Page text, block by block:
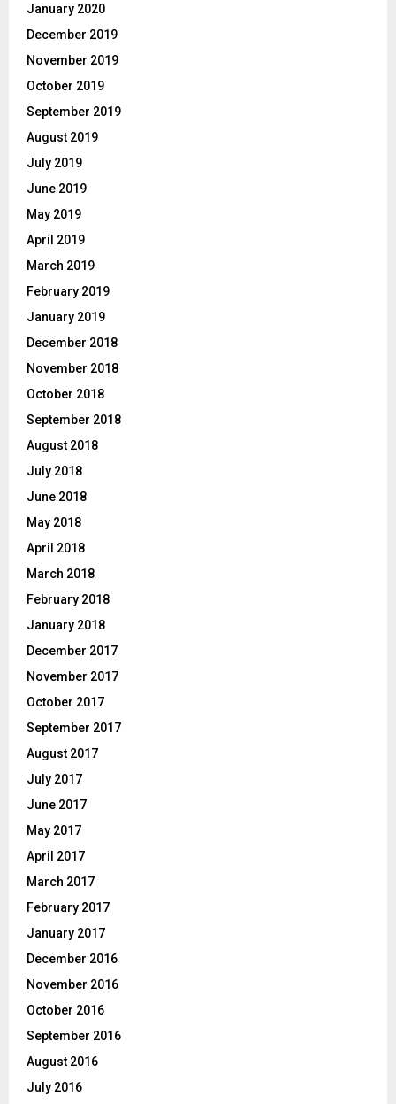
January 2020
December 2019
November 2019
October 2019
September 2019
August 2019
July 2019
June 2019
May 2019
April 2019
March 2019
February 2019
January 2019
December 2018
November 2018
October 2018
September 2018
August 2018
July 2018
June 2018
May 2018
April 2018
March 2018
February 2018
January 2018
December 2017
November 2017
October 2017
September 2017
August 2017
July 2017
June 2017
May 2017
April 2017
March 2017
February 2017
January 2017
December 2016
November 2016
October 2016
September 2016
August 2016
July 2016